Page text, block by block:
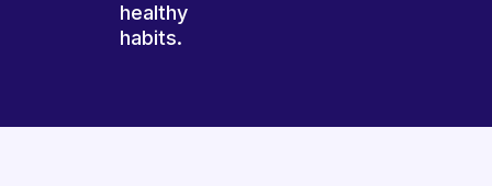
healthy
habits.